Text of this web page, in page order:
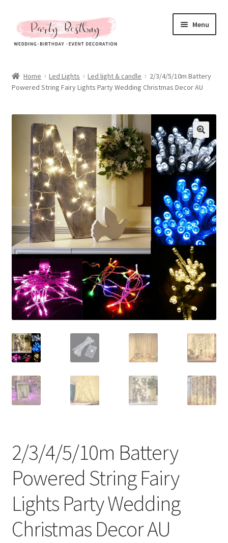
Skip
to
navigation
Skip
to
content
Menu
New Arrival
Hot Sales
All Products
Expand
child
menu
All About Us
Expand
child
menu
My account
Checkout
Contact Us
Home Led Lights Led light & candle
2/3/4/5/10m Battery
Powered String Fairy Lights Party Wedding Christmas Decor AU
2/3/4/5/10m Battery
Powered String Fairy
Lights Party Wedding
Christmas Decor AU